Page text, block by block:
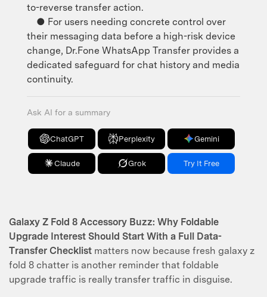
to-reverse transfer action.
● For users needing concrete control over
their messaging data before a high-risk device
change, Dr.Fone WhatsApp Transfer provides a
dedicated safeguard for chat history and media
continuity.
Ask AI for a summary
ChatGPT Perplexity Gemini
Claude Grok Try It Free
Galaxy Z Fold 8 Accessory Buzz: Why Foldable
Upgrade Interest Should Start With a Full Data-
Transfer Checklist matters now because fresh galaxy z
fold 8 chatter is another reminder that foldable
upgrade traffic is really transfer traffic in disguise.